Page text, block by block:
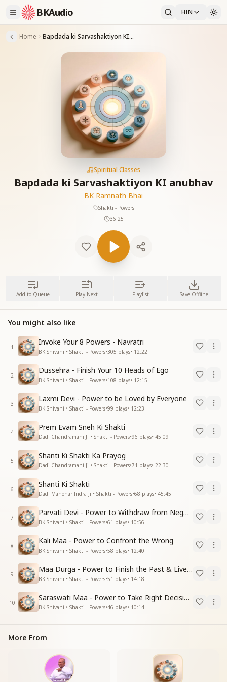
BKAudio HIN
Home Bapdada ki Sarvashaktiyon KI anubhav
Spiritual Classes
Bapdada ki Sarvashaktiyon KI anubhav
BK Ramnath Bhai
Shakti - Powers
36:25
Add to Queue Play Next Playlist Save Offline
You might also like
1
Invoke Your 8 Powers - Navratri
BK Shivani • Shakti - Powers•305 plays• 12:22
2
Dussehra - Finish Your 10 Heads of Ego
BK Shivani • Shakti - Powers•108 plays• 12:15
3
Laxmi Devi - Power to be Loved by Everyone
BK Shivani • Shakti - Powers•99 plays• 12:23
4
Prem Evam Sneh Ki Shakti
Dadi Chandramani Ji • Shakti - Powers•96 plays• 45:09
5
Shanti Ki Shakti Ka Prayog
Dadi Chandramani Ji • Shakti - Powers•71 plays• 22:30
6
Shanti Ki Shakti
Dadi Manohar Indra Ji • Shakti - Powers•68 plays• 45:45
7
Parvati Devi - Power to Withdraw from Negative Energies
BK Shivani • Shakti - Powers•61 plays• 10:56
8
Kali Maa - Power to Confront the Wrong
BK Shivani • Shakti - Powers•58 plays• 12:40
9
Maa Durga - Power to Finish the Past & Live in Present
BK Shivani • Shakti - Powers•51 plays• 14:18
10
Saraswati Maa - Power to Take Right Decisions
BK Shivani • Shakti - Powers•46 plays• 10:14
More From